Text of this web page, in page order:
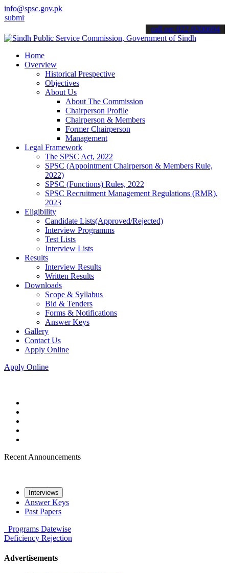
info@spsc.gov.pk
applications online & stay informed about the latest SPSC
call on: 022-9200694
Home
Overview
Historical Prespective
Objectives
About Us
About The Commission
Chairperson Profile
Chairperson & Members
Former Chairperson
Management
Legal Framework
The SPSC Act, 2022
SPSC (Appointment Chairperson & Members Rule,
2022)
SPSC (Functions) Rules, 2022
SPSC Recruitment Management Regulations (RMR),
2023
Eligibility
Candidate Lists(Approved/Rejected)
Interview Programms
Test Lists
Interview Lists
Results
Interview Results
Written Results
Downloads
Scope & Syllabus
Bid & Tenders
Forms & Notifications
Answer Keys
Gallery
Contact Us
Apply Online
Apply Online
Recent Announcements
Interviews
Answer Keys
Past Papers
Programs Datewise
Deficiency Rejection
Advertisements